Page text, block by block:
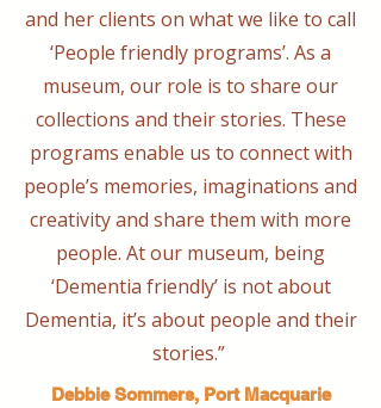
and her clients on what we like to call
‘People friendly programs’. As a
museum, our role is to share our
collections and their stories. These
programs enable us to connect with
people’s memories, imaginations and
creativity and share them with more
people. At our museum, being
‘Dementia friendly’ is not about
Dementia, it’s about people and their
stories.” ​
Debbie Sommers, Port Macquarie